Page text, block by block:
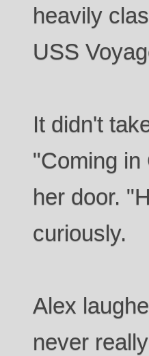
heavily
USS
It didn't
"Coming in
her door.
curiously.
Alex
never